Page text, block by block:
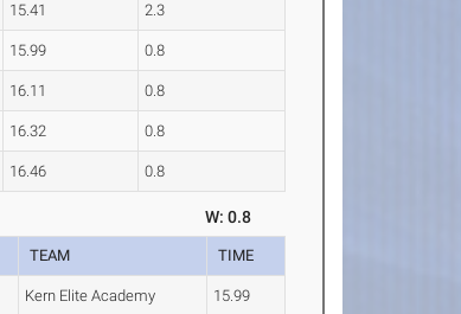
15.41 2.3
15.99 0.8
16.11 0.8
16.32 0.8
16.46 0.8
W: 0.8
TEAM TIME
Kern Elite Academy 15.99